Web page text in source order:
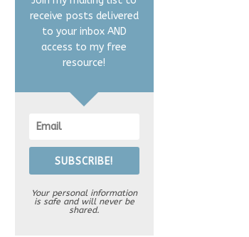
receive posts delivered
to your inbox AND
access to my free
resource!
SUBSCRIBE!
Your personal information
is safe and will never be
shared.